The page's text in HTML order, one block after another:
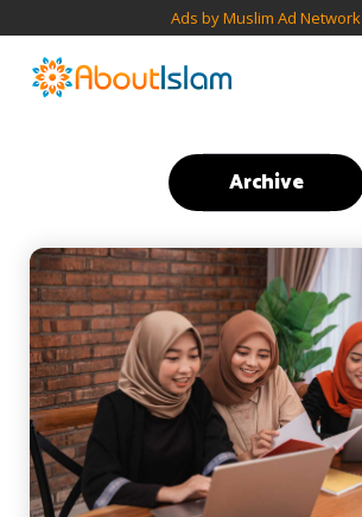
Ads by Muslim Ad Network
Archive